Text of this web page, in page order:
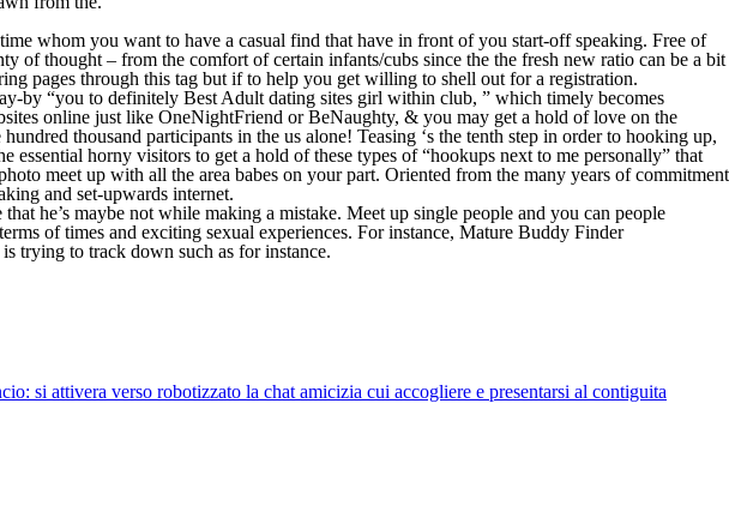
whom you want to have a casual find that have in front of you start-off speaking. Free of
of thought – from the comfort of certain infants/cubs since the the fresh new ratio can be a bit
pages through this tag but if to help you get willing to shell out for a registration.
by “you to definitely Best Adult dating sites girl within club, ” which timely becomes
online just like OneNightFriend or BeNaughty, & you may get a hold of love on the
thousand participants in the us alone! Teasing ‘s the tenth step in order to hooking up,
horny visitors to get a hold of these types of “hookups next to me personally” that
meet up with all the area babes on your part. Oriented from the many years of commitment
and set-upwards internet.
he’s maybe not while making a mistake. Meet up single people and you can people
of times and exciting sexual experiences. For instance, Mature Buddy Finder
trying to track down such as for instance.
si attivera verso robotizzato la chat amicizia cui accogliere e presentarsi al contiguita